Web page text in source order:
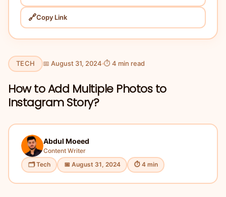
🔗Copy Link
TECH 📅 August 31, 2024 ⏱ 4 min read
How to Add Multiple Photos to
Instagram Story?
Abdul Moeed
Content Writer
🗂 Tech
📅 August 31, 2024 ⏱ 4 min